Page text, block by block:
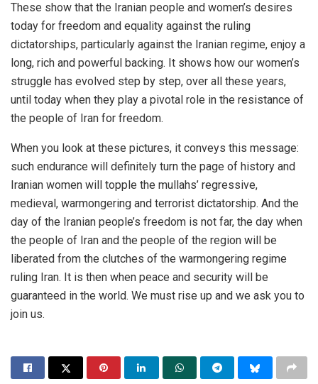
These show that the Iranian people and women’s desires
today for freedom and equality against the ruling
dictatorships, particularly against the Iranian regime, enjoy a
long, rich and powerful backing. It shows how our women’s
struggle has evolved step by step, over all these years,
until today when they play a pivotal role in the resistance of
the people of Iran for freedom.
When you look at these pictures, it conveys this message:
such endurance will definitely turn the page of history and
Iranian women will topple the mullahs’ regressive,
medieval, warmongering and terrorist dictatorship. And the
day of the Iranian people’s freedom is not far, the day when
the people of Iran and the people of the region will be
liberated from the clutches of the warmongering regime
ruling Iran. It is then when peace and security will be
guaranteed in the world. We must rise up and we ask you to
join us.